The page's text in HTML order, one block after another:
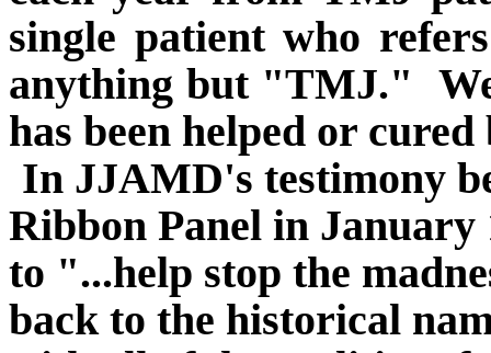
single patient who
anything but "TMJ."
has been helped or
In JJAMD's testimony
Ribbon Panel in January
to "...help stop the
back to the historical